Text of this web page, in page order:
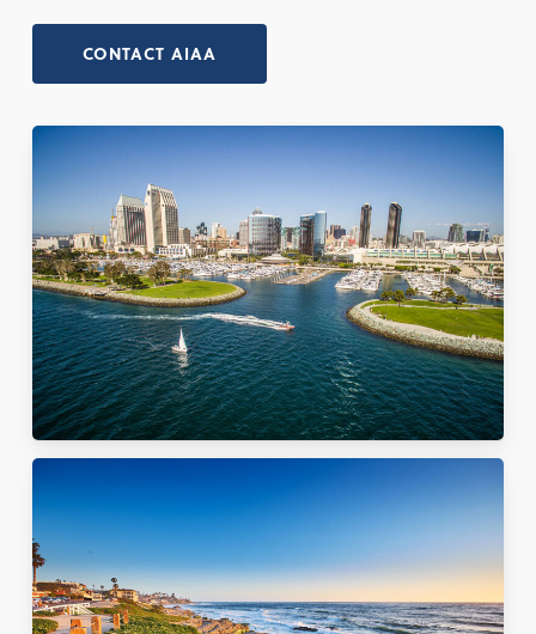
CONTACT AIAA